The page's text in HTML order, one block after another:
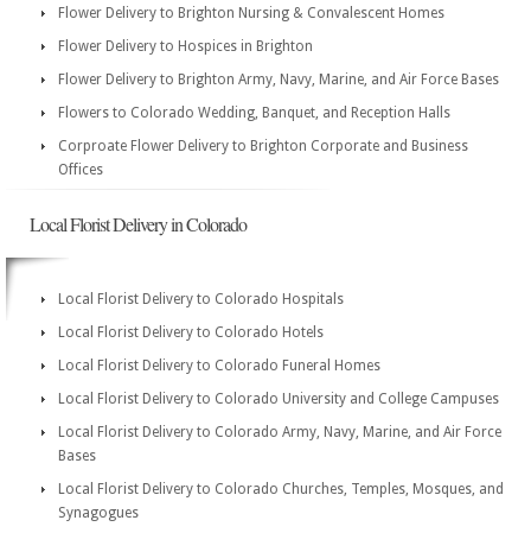
Flower Delivery to Brighton Nursing & Convalescent Homes
Flower Delivery to Hospices in Brighton
Flower Delivery to Brighton Army, Navy, Marine, and Air Force Bases
Flowers to Colorado Wedding, Banquet, and Reception Halls
Corproate Flower Delivery to Brighton Corporate and Business
Offices
Local Florist Delivery in Colorado
Local Florist Delivery to Colorado Hospitals
Local Florist Delivery to Colorado Hotels
Local Florist Delivery to Colorado Funeral Homes
Local Florist Delivery to Colorado University and College Campuses
Local Florist Delivery to Colorado Army, Navy, Marine, and Air Force
Bases
Local Florist Delivery to Colorado Churches, Temples, Mosques, and
Synagogues